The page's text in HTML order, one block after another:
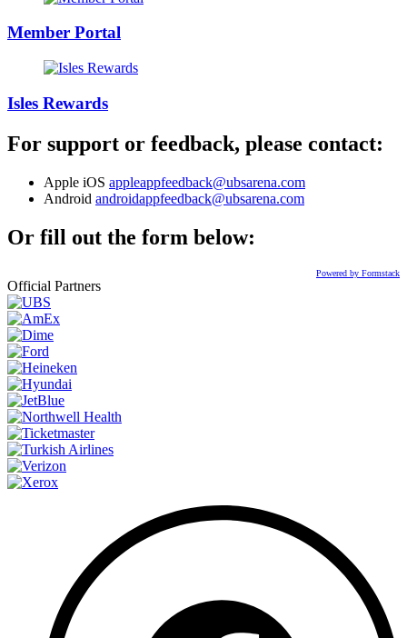
Member Portal
Isles Rewards
For support or feedback, please contact:
Apple iOS appleappfeedback@ubsarena.com
Android androidappfeedback@ubsarena.com
Or fill out the form below:
Powered by Formstack
Official Partners